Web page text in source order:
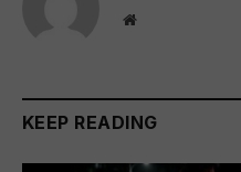
Website
KEEP READING